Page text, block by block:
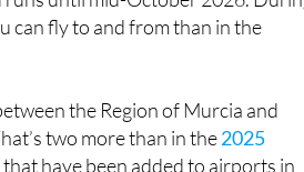
the Region of Murcia and
two more than in the
2025
have been added to airports in
.